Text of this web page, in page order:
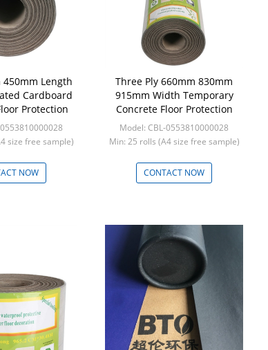
Length
Cardboard
Protection
size free sample)
NOW
Three Ply 660mm 830mm
915mm Width Temporary
Concrete Floor Protection
Model: CBL-0553810000028
Min: 25 rolls (A4 size free sample)
CONTACT NOW